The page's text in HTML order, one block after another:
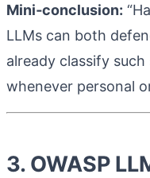
Mini‑conclusion:
LLMs can both
already classify such
whenever personal
3. OWASP